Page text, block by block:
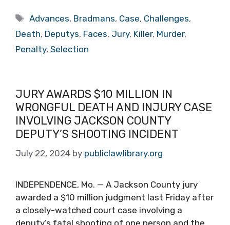
Tags
Advances, Bradmans, Case, Challenges,
Death, Deputys, Faces, Jury, Killer, Murder,
Penalty, Selection
JURY AWARDS $10 MILLION IN
WRONGFUL DEATH AND INJURY CASE
INVOLVING JACKSON COUNTY
DEPUTY’S SHOOTING INCIDENT
July 22, 2024 by publiclawlibrary.org
INDEPENDENCE, Mo. — A Jackson County jury
awarded a $10 million judgment last Friday after
a closely-watched court case involving a
deputy’s fatal shooting of one person and the